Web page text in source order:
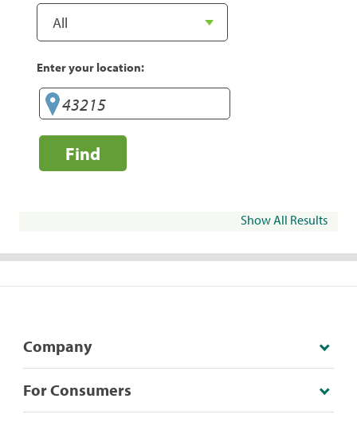
Enter your location:
Find
Show All Results
Company
For Consumers